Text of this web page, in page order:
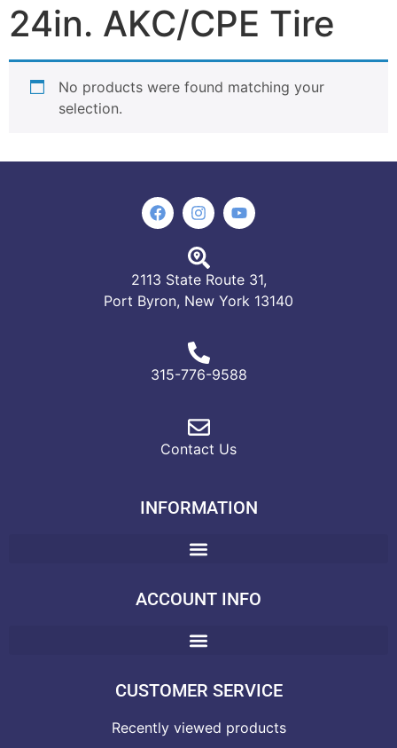
24in. AKC/CPE Tire
No products were found matching your
selection.
2113 State Route 31,
Port Byron, New York 13140
315-776-9588
Contact Us
INFORMATION
ACCOUNT INFO
CUSTOMER SERVICE
Recently viewed products